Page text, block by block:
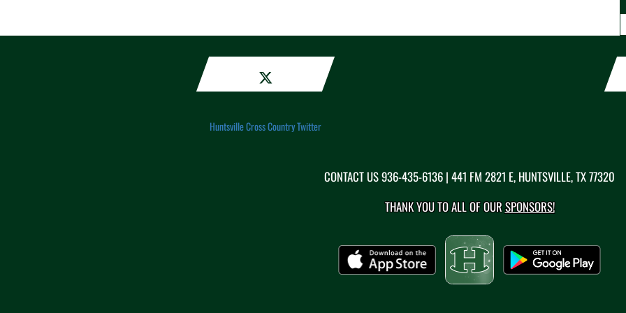
Huntsville Cross Country Twitter
CONTACT US936-435-6136 | 441 FM 2821 E, HUNTSVILLE, TX 77320
THANK YOU TO ALL OF OURSPONSORS!